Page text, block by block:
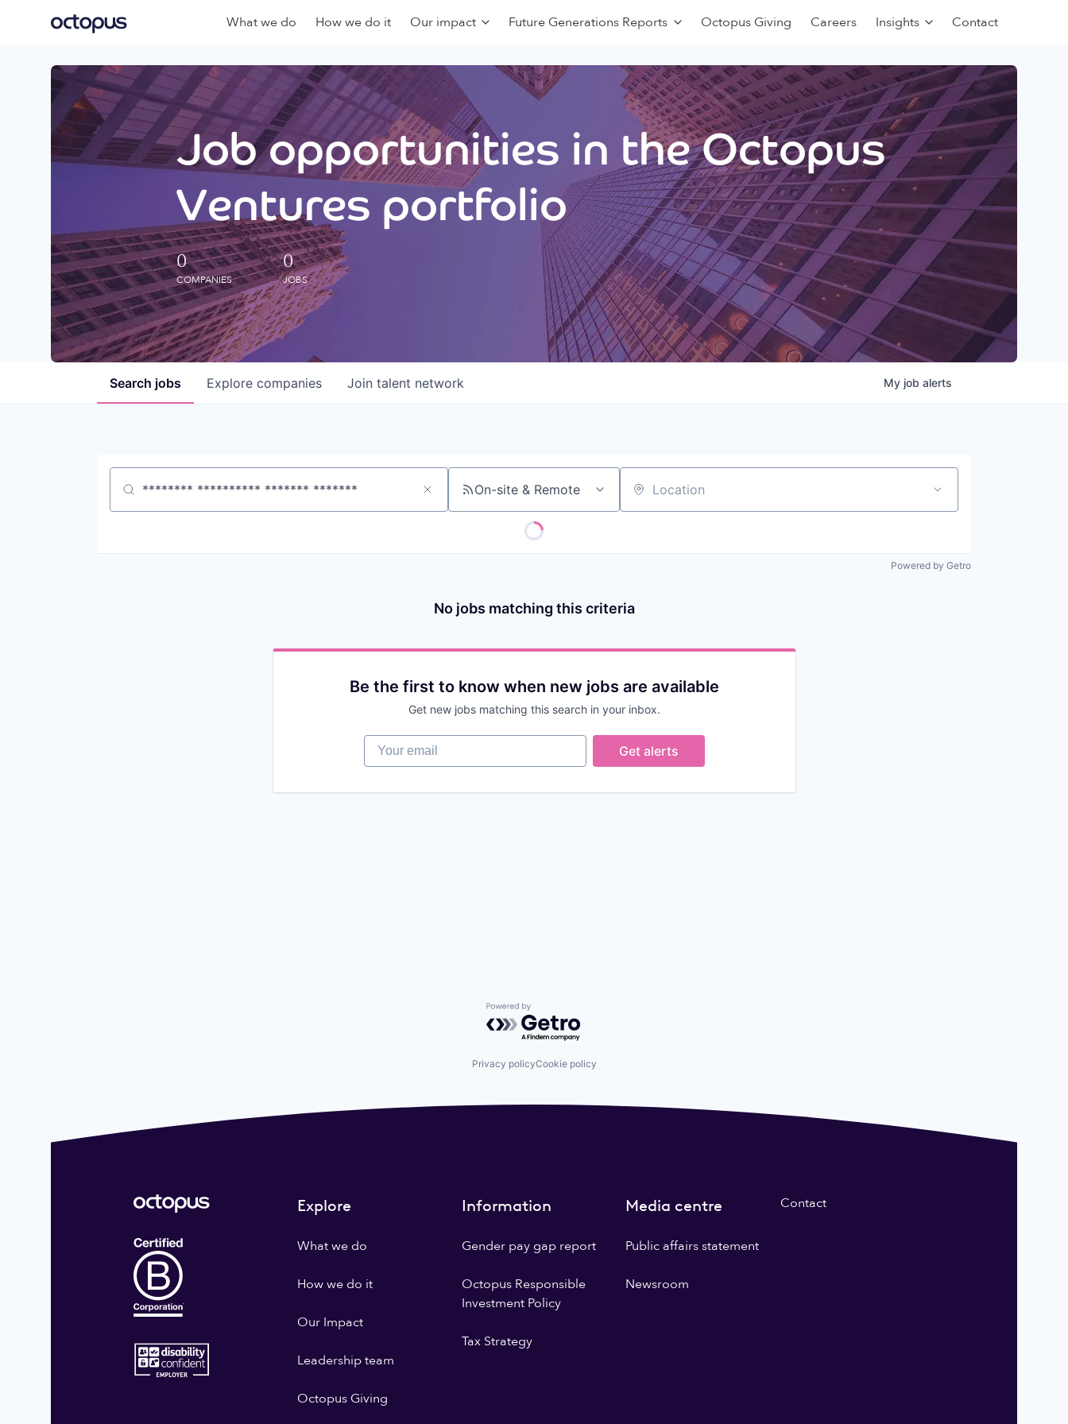
What we do How we do it Our impact Future Generations Reports Octopus Giving Careers Insights Contact
Job opportunities in the Octopus
Ventures portfolio
0
COMPANIES
0
JOBS
Search jobs Explore companies Join talent network My job alerts
Job title, company or keyword On-site & Remote Location
Powered by Getro
No jobs matching this criteria
Be the first to know when new jobs are available
Get new jobs matching this search in your inbox.
Your email
Get alerts
Powered by Getro.com
Privacy policyCookie policy
Explore
What we do
How we do it
Our Impact
Leadership team
Octopus Giving
Information
Gender pay gap report
Octopus Responsible
Investment Policy
Tax Strategy
Media centre
Public affairs statement
Newsroom
Contact